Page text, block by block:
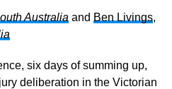
Australia and Ben Livings,
six days of summing up,
deliberation in the Victorian